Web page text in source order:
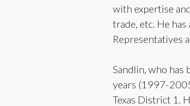
with expertise
trade, etc. He
Representatives
Sandlin, who has
years (1997-
Texas District 1.